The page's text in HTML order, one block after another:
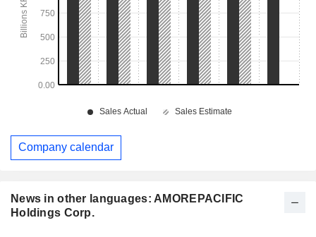
News in other languages: AMOREPACIFIC
Holdings Corp.
Company calendar